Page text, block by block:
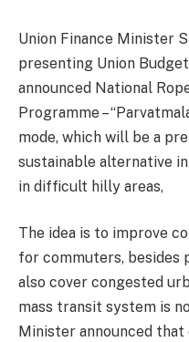
Union Finance Minister
presenting Union
announced National
Programme –
mode, which will be a
sustainable alternative
in difficult hilly areas,
The idea is to improve
for commuters, besides
also cover congested
mass transit system is
Minister announced